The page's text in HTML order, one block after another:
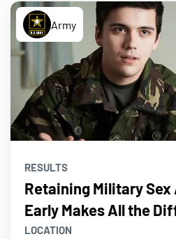
Army
RESULTS
Retaining Military
Early Makes All the
LOCATION